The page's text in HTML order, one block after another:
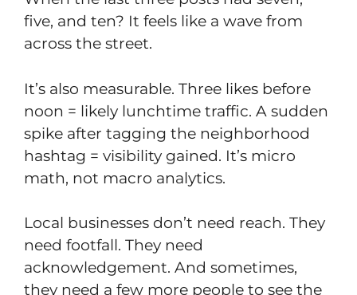
five, and ten? It feels like a wave from
across the street.
It’s also measurable. Three likes before
noon = likely lunchtime traffic. A sudden
spike after tagging the neighborhood
hashtag = visibility gained. It’s micro
math, not macro analytics.
Local businesses don’t need reach. They
need footfall. They need
acknowledgement. And sometimes,
they need a few more people to see the